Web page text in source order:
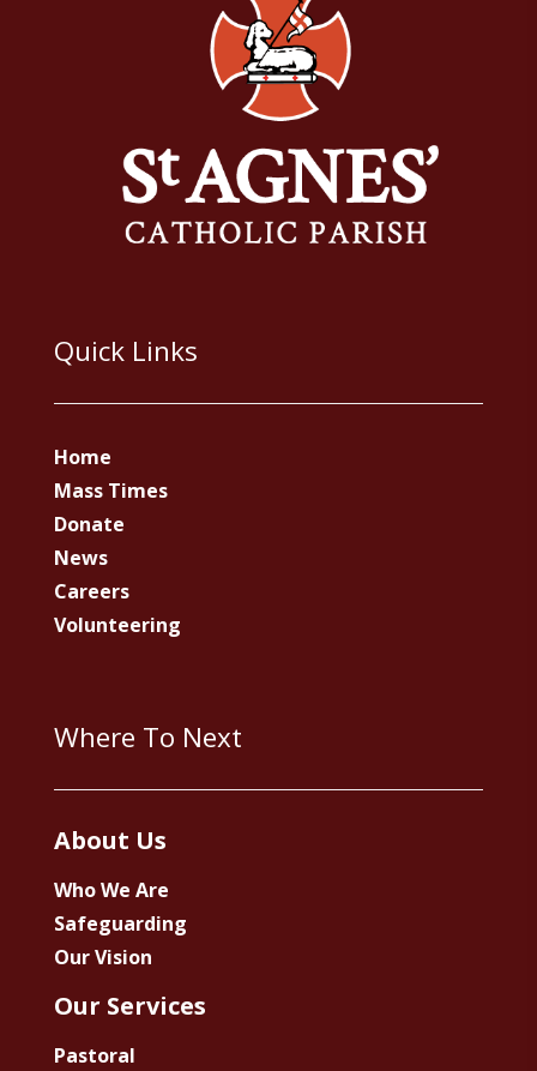
Quick Links
Home
Mass Times
Donate
News
Careers
Volunteering
Where To Next
About Us
Who We Are
Safeguarding
Our Vision
Our Services
Pastoral